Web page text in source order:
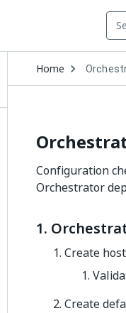
Home Open
to
Configuration
Orchestrator
1.
Create
Create